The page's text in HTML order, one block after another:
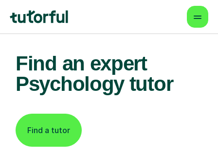
Find an expert
Psychology tutor
Find a tutor